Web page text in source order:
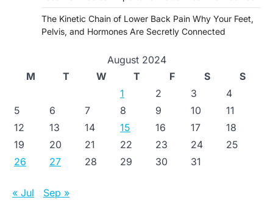
The Kinetic Chain of Lower Back Pain Why Your Feet,
Pelvis, and Hormones Are Secretly Connected
August 2024
M
T W T F S
S
1
2 3
4
5
6 7 8 9 10
11
12
13 14 15 16 17
18
19
20 21 22 23 24
25
26
27 28 29 30 31
« Jul Sep »